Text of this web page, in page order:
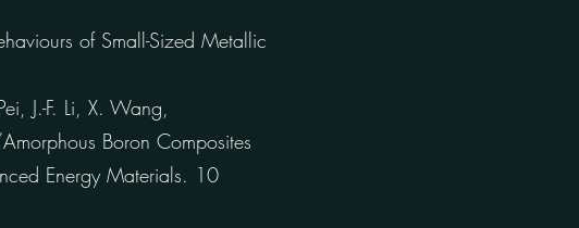
of Small-Sized Metallic
J.-F. Li, X. Wang,
Boron Composites
Energy Materials. 10